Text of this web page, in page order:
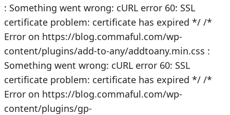
: Something went wrong: cURL error 60: SSL
certificate problem: certificate has expired */ /*
Error on https://blog.commaful.com/wp-
content/plugins/add-to-any/addtoany.min.css :
Something went wrong: cURL error 60: SSL
certificate problem: certificate has expired */ /*
Error on https://blog.commaful.com/wp-
content/plugins/gp-